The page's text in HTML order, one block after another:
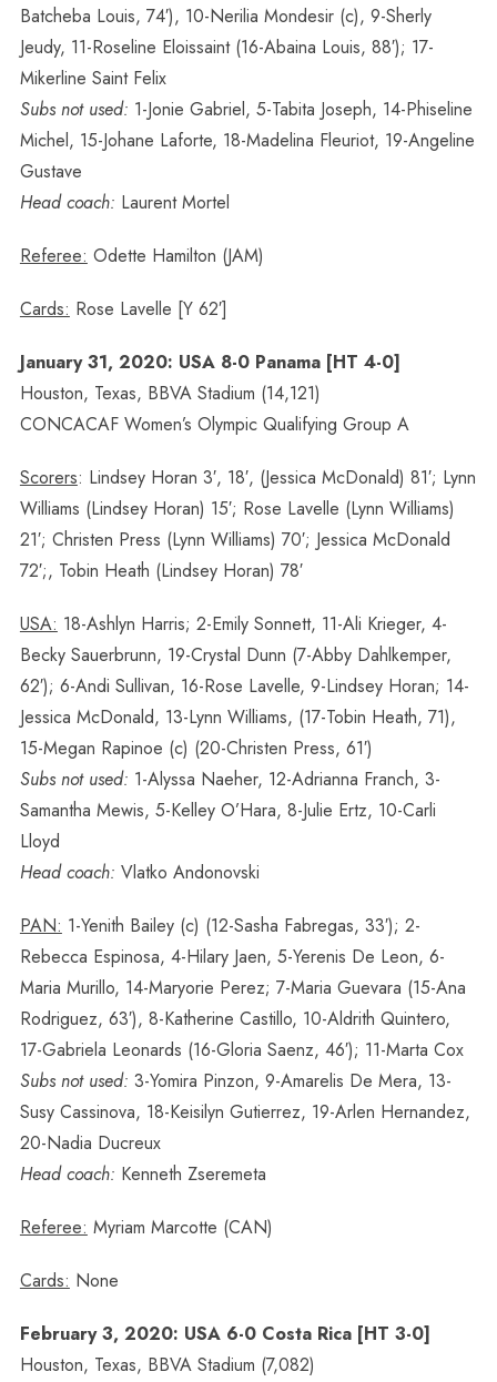
Batcheba Louis, 74′), 10-Nerilia Mondesir (c), 9-Sherly
Jeudy, 11-Roseline Eloissaint (16-Abaina Louis, 88′); 17-
Mikerline Saint Felix
Subs not used: 1-Jonie Gabriel, 5-Tabita Joseph, 14-Phiseline
Michel, 15-Johane Laforte, 18-Madelina Fleuriot, 19-Angeline
Gustave
Head coach: Laurent Mortel
Referee: Odette Hamilton (JAM)
Cards: Rose Lavelle [Y 62′]
January 31, 2020: USA 8-0 Panama [HT 4-0]
Houston, Texas, BBVA Stadium (14,121)
CONCACAF Women’s Olympic Qualifying Group A
Scorers: Lindsey Horan 3′, 18′, (Jessica McDonald) 81′; Lynn
Williams (Lindsey Horan) 15′; Rose Lavelle (Lynn Williams)
21′; Christen Press (Lynn Williams) 70′; Jessica McDonald
72′;, Tobin Heath (Lindsey Horan) 78′
USA: 18-Ashlyn Harris; 2-Emily Sonnett, 11-Ali Krieger, 4-
Becky Sauerbrunn, 19-Crystal Dunn (7-Abby Dahlkemper,
62′); 6-Andi Sullivan, 16-Rose Lavelle, 9-Lindsey Horan; 14-
Jessica McDonald, 13-Lynn Williams, (17-Tobin Heath, 71),
15-Megan Rapinoe (c) (20-Christen Press, 61′)
Subs not used: 1-Alyssa Naeher, 12-Adrianna Franch, 3-
Samantha Mewis, 5-Kelley O’Hara, 8-Julie Ertz, 10-Carli
Lloyd
Head coach: Vlatko Andonovski
PAN: 1-Yenith Bailey (c) (12-Sasha Fabregas, 33′); 2-
Rebecca Espinosa, 4-Hilary Jaen, 5-Yerenis De Leon, 6-
Maria Murillo, 14-Maryorie Perez; 7-Maria Guevara (15-Ana
Rodriguez, 63′), 8-Katherine Castillo, 10-Aldrith Quintero,
17-Gabriela Leonards (16-Gloria Saenz, 46′); 11-Marta Cox
Subs not used: 3-Yomira Pinzon, 9-Amarelis De Mera, 13-
Susy Cassinova, 18-Keisilyn Gutierrez, 19-Arlen Hernandez,
20-Nadia Ducreux
Head coach: Kenneth Zseremeta
Referee: Myriam Marcotte (CAN)
Cards: None
February 3, 2020: USA 6-0 Costa Rica [HT 3-0]
Houston, Texas, BBVA Stadium (7,082)